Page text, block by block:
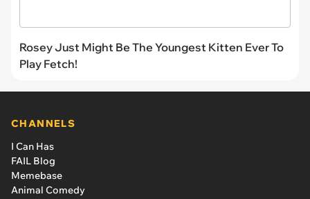
Rosey Just Might Be The Youngest Kitten Ever To
Play Fetch!
CHANNELS
I Can Has
FAIL Blog
Memebase
Animal Comedy